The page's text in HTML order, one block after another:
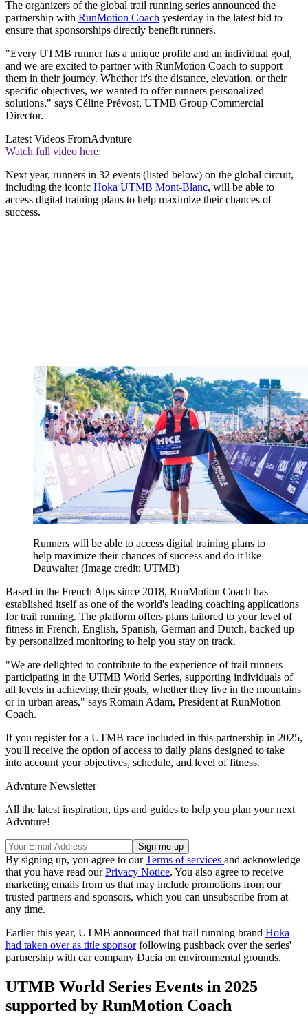
The organizers of the global trail running series announced the
partnership with RunMotion Coach yesterday in the latest bid to
ensure that sponsorships directly benefit runners.
"Every UTMB runner has a unique profile and an individual goal,
and we are excited to partner with RunMotion Coach to support
them in their journey. Whether it's the distance, elevation, or their
specific objectives, we wanted to offer runners personalized
solutions," says Céline Prévost, UTMB Group Commercial
Director.
Latest Videos FromAdvnture
Watch full video here:
Next year, runners in 32 events (listed below) on the global circuit,
including the iconic Hoka UTMB Mont-Blanc, will be able to
access digital training plans to help maximize their chances of
success.
Runners will be able to access digital training plans to
help maximize their chances of success and do it like
Dauwalter(Image credit: UTMB)
Based in the French Alps since 2018, RunMotion Coach has
established itself as one of the world's leading coaching applications
for trail running. The platform offers plans tailored to your level of
fitness in French, English, Spanish, German and Dutch, backed up
by personalized monitoring to help you stay on track.
"We are delighted to contribute to the experience of trail runners
participating in the UTMB World Series, supporting individuals of
all levels in achieving their goals, whether they live in the mountains
or in urban areas," says Romain Adam, President at RunMotion
Coach.
If you register for a UTMB race included in this partnership in 2025,
you'll receive the option of access to daily plans designed to take
into account your objectives, schedule, and level of fitness.
Advnture Newsletter
All the latest inspiration, tips and guides to help you plan your next
Advnture!
By signing up, you agree to ourTerms of services and acknowledge
that you have read ourPrivacy Notice. You also agree to receive
marketing emails from us that may include promotions from our
trusted partners and sponsors, which you can unsubscribe from at
any time.
Earlier this year, UTMB announced that trail running brand Hoka
had taken over as title sponsorfollowing pushback over the series'
partnership with car company Dacia on environmental grounds.
UTMB World Series Events in 2025
supported by RunMotion Coach